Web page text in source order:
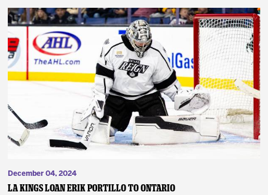
December 04, 2024
LA Kings Loan Erik Portillo to Ontario